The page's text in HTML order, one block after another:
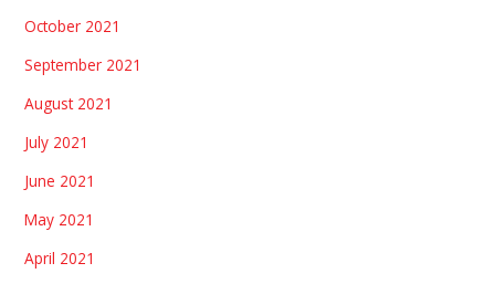
October 2021
September 2021
August 2021
July 2021
June 2021
May 2021
April 2021